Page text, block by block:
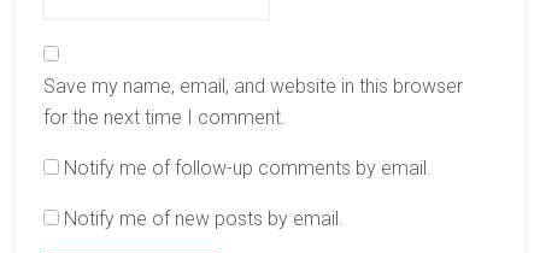
Save my name, email, and website in this browser
for the next time I comment.
Notify me of follow-up comments by email.
Notify me of new posts by email.